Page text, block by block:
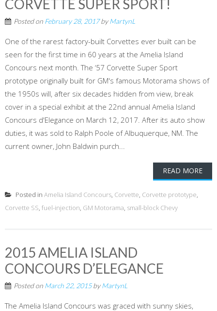
CORVETTE SUPER SPORT!
Posted on February 28, 2017byMartynL
One of the rarest factory-built Corvettes ever built can be
seen for the first time in 60 years at the Amelia Island
Concours next month. The ‘57 Corvette Super Sport
prototype originally built for GM's famous Motorama shows of
the 1950s will, after six decades hidden from view, break
cover in a special exhibit at the 22nd annual Amelia Island
Concours d'Elegance on March 12, 2017. After its auto show
duties, it was sold to Ralph Poole of Albuquerque, NM. The
current owner, John Baldwin purch...
READ MORE
Posted in Amelia Island Concours, Corvette, Corvette prototype,
Corvette SS, fuel-injection, GM Motorama, small-block Chevy
2015 AMELIA ISLAND
CONCOURS D’ELEGANCE
Posted on March 22, 2015byMartynL
The Amelia Island Concours was graced with sunny skies,